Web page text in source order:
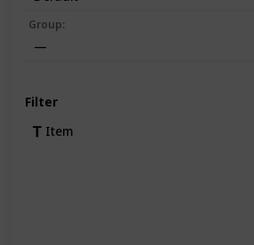
Group:
—
Filter
Item